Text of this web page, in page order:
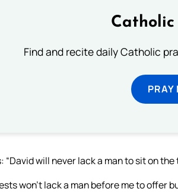
Catholic
Find and recite daily Catholic
PRAY
“David will never lack a man to sit on
won’t lack a man before me to offer